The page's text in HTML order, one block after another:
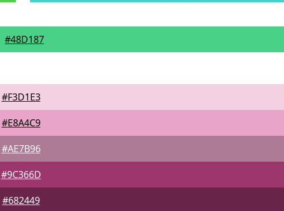
#48D187
#F3D1E3
#E8A4C9
#AE7B96
#9C366D
#682449